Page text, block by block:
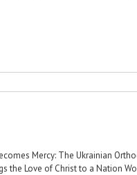
Mercy: The Ukrainian
the Love of Christ to a Nation